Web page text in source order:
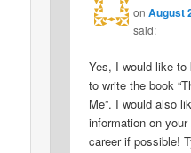
onAugust
said:
Yes, I would like to
to write the book
Me”. I would also
information on
career if possible!